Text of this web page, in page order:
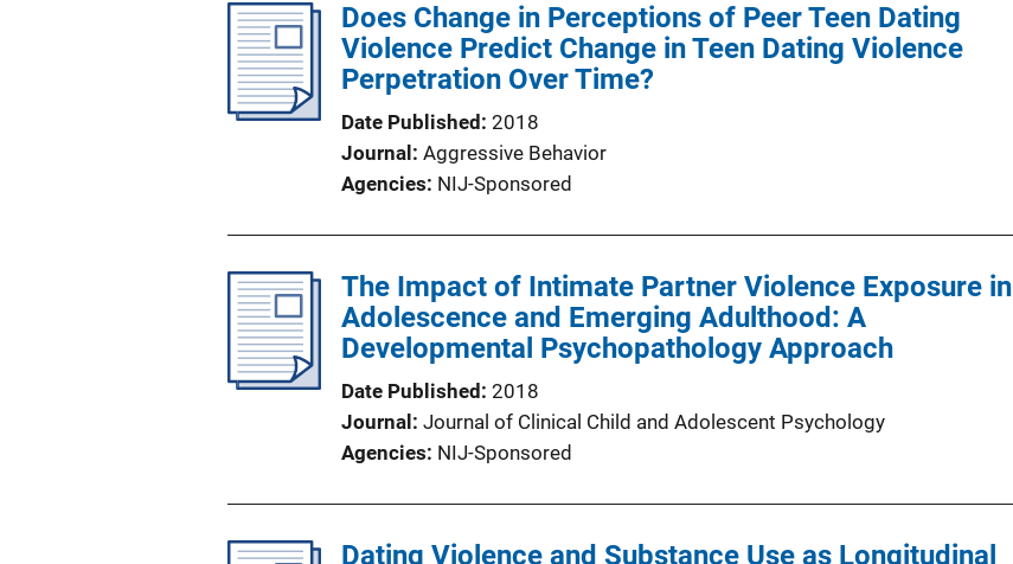
Does Change in Perceptions of Peer Teen Dating
Violence Predict Change in Teen Dating Violence
Perpetration Over Time?
Date Published 2018
Journal
Aggressive Behavior
Agencies NIJ-Sponsored
The Impact of Intimate Partner Violence Exposure in
Adolescence and Emerging Adulthood: A
Developmental Psychopathology Approach
Date Published 2018
Journal
Journal of Clinical Child and Adolescent Psychology
Agencies NIJ-Sponsored
Dating Violence and Substance Use as Longitudinal